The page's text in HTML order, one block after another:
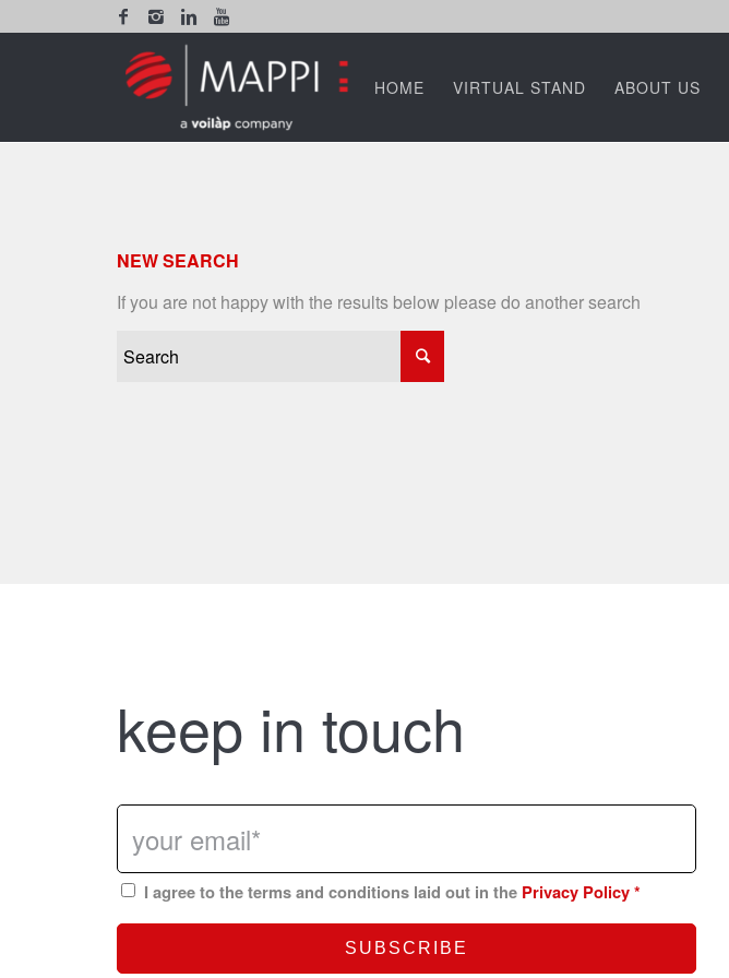
HOME VIRTUAL STAND ABOUT US
NEW SEARCH
If you are not happy with the results below please do another search
keep in touch
I agree to the terms and conditions laid out in the Privacy Policy*